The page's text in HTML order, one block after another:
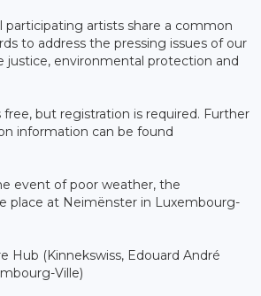
participating artists share a common
to address the pressing issues of our
justice, environmental protection and
but registration is required. Further
information can be found
event of poor weather, the
place at Neimënster in Luxembourg-
Hub (Kinnekswiss, Edouard André
Ville)